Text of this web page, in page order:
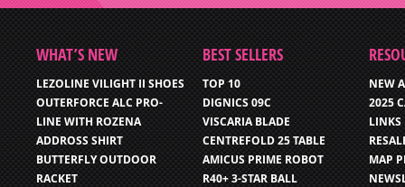
WHAT’S NEW
LEZOLINE VILIGHT II SHOES
OUTERFORCE ALC PRO-
LINE WITH ROZENA
ADDROSS SHIRT
BUTTERFLY OUTDOOR
RACKET
BEST SELLERS
TOP 10
DIGNICS 09C
VISCARIA BLADE
CENTREFOLD 25 TABLE
AMICUS PRIME ROBOT
R40+ 3-STAR BALL
NEW
2025
LINKS
MAP